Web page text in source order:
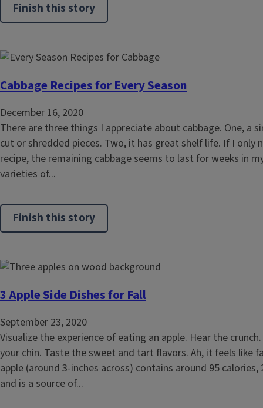
Finish this story
Cabbage Recipes for Every Season
December 16, 2020
There are three things I appreciate about cabbage. One, a
cut or shredded pieces. Two, it has great shelf life. If I only
recipe, the remaining cabbage seems to last for weeks in
varieties of...
Finish this story
3 Apple Side Dishes for Fall
September 23, 2020
Visualize the experience of eating an apple. Hear the
your chin. Taste the sweet and tart flavors. Ah, it feels like
apple (around 3-inches across) contains around 95
and is a source of...